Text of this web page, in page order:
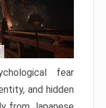
fear
and hidden